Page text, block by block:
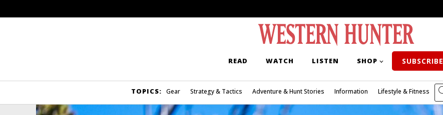
READ WATCH LISTEN SHOP SUBSCRIBE
TOPICS: Gear Strategy & Tactics Adventure & Hunt Stories Information Lifestyle & Fitness